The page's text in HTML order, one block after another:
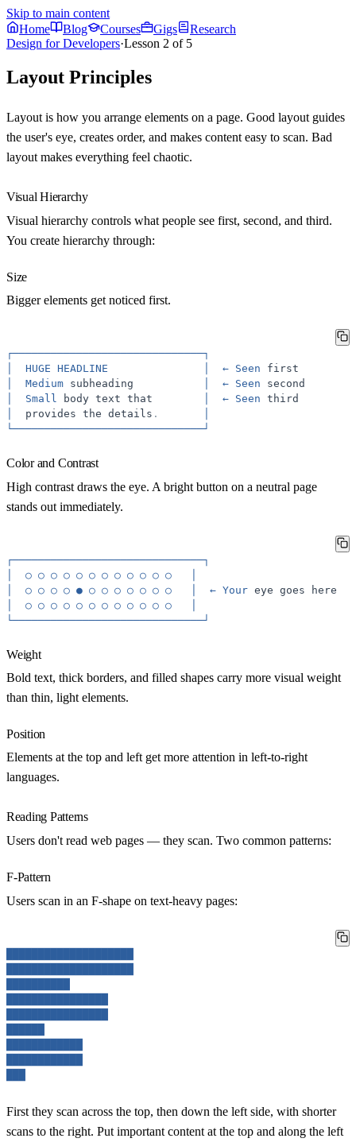
Skip to main content
Home
Blog Courses Gigs
Research
Design for Developers·Lesson 2 of 5
Layout Principles
Layout is how you arrange elements on a page. Good layout guides
the user's eye, creates order, and makes content easy to scan. Bad
layout makes everything feel chaotic.
Visual Hierarchy
Visual hierarchy controls what people see first, second, and third.
You create hierarchy through:
Size
Bigger elements get noticed first.
┌──────────────────────────────┐
HUGE HEADLINE ← Seen
first
Medium subheading ← Seen
second
Small body text that ← Seen third
provides the details .
└──────────────────────────────┘
Color and Contrast
High contrast draws the eye. A bright button on a neutral page
stands out immediately.
┌──────────────────────────────┐
○ ○ ○ ○ ○ ○ ○ ○ ○ ○ ○ ○
○ ○ ○ ○ ● ○ ○ ○ ○ ○ ○ ○ ← Your eye goes
here
○ ○ ○ ○ ○ ○ ○ ○ ○ ○ ○ ○
└──────────────────────────────┘
Weight
Bold text, thick borders, and filled shapes carry more visual weight
than thin, light elements.
Position
Elements at the top and left get more attention in left-to-right
languages.
Reading Patterns
Users don't read web pages — they scan. Two common patterns:
F-Pattern
Users scan in an F-shape on text-heavy pages:
First they scan across the top, then down the left side, with shorter
scans to the right. Put important content at the top and along the left